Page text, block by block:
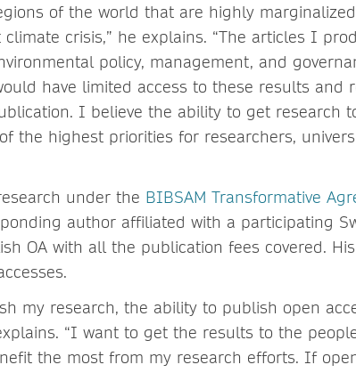
of the world that are highly
crisis,” he explains. “The articles I
policy, management, and
have limited access to these results and
I believe the ability to get research
the highest priorities for researchers,
under the BIBSAM Transformative
author affiliated with a participating
OA with all the publication fees covered.
my research, the ability to publish open
“I want to get the results to the
the most from my research efforts. If